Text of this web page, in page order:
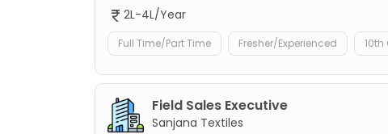
2L-4L/Year
Full Time/Part Time Fresher/Experienced 10th
Field Sales Executive
Sanjana Textiles